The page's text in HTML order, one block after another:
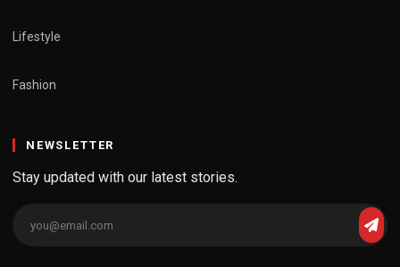
Lifestyle
Fashion
NEWSLETTER
Stay updated with our latest stories.